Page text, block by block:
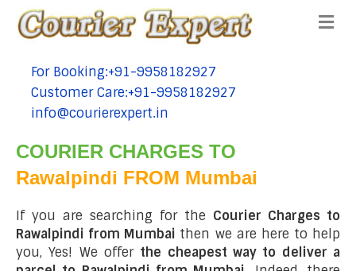
tel:+91-9958182927
For Booking:+91-9958182927
tel:+91-9958182927
Customer Care:+91-9958182927
tel:+91-9958182927
info@courierexpert.in
COURIER CHARGES TO
Rawalpindi FROM Mumbai
If you are searching for the Courier Charges to
Rawalpindi from Mumbai then we are here to help
you, Yes! We offer the cheapest way to deliver a